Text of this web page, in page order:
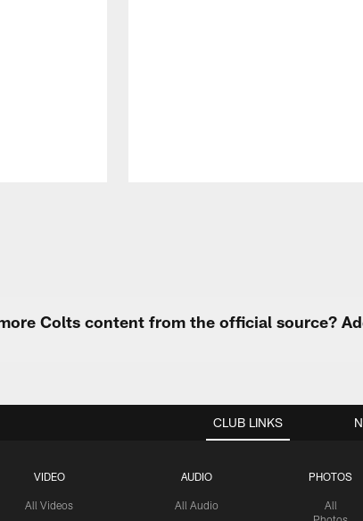
Colts content from the official source?
CLUB LINKS
VIDEO
All Videos
AUDIO
All Audio
PHOTOS
All